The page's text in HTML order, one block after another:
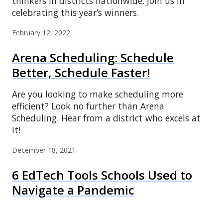
celebrating this year’s winners.
February 12, 2022
Arena Scheduling: Schedule
Better, Schedule Faster!
Are you looking to make scheduling more
efficient? Look no further than Arena
Scheduling. Hear from a district who excels at
it!
December 18, 2021
6 EdTech Tools Schools Used to
Navigate a Pandemic